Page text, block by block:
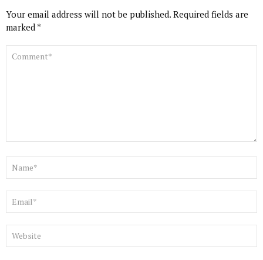
Your email address will not be published. Required fields are
marked *